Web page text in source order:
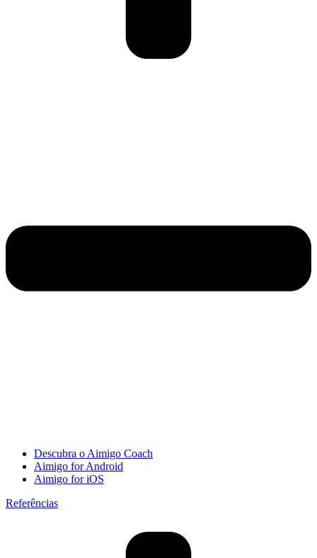
Descubra o Aimigo Coach
Aimigo for Android
Aimigo for iOS
Referências